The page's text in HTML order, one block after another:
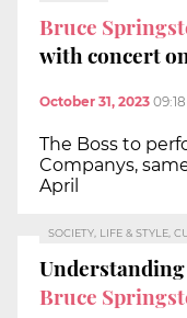
Bruce
with concert
October 31, 2023
The Boss to
Companys,
April
SOCIETY, LIFE & STYLE,
Understanding
Bruce